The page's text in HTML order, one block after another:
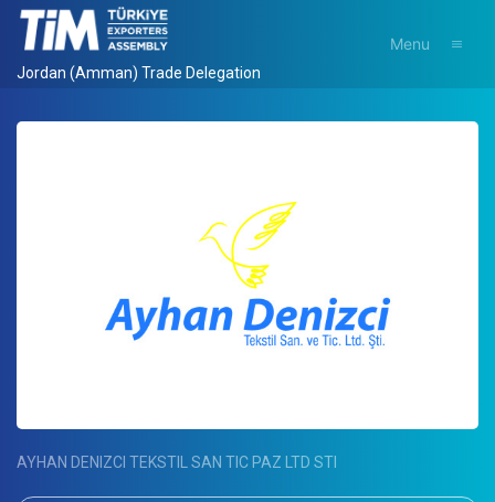
Jordan (Amman) Trade Delegation
Menu
AYHAN DENIZCI TEKSTIL SAN TIC PAZ LTD STI